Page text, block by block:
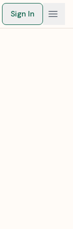
Sign In